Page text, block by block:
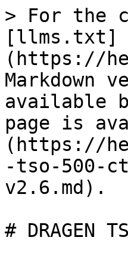
> For the
[llms.txt]
(https://
Markdown
available
page is
(https://
-tso-500-
v2.6.md).
# DRAGEN